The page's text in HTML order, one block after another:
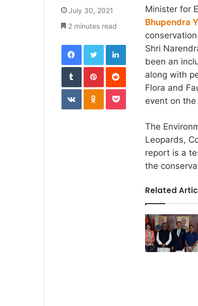
Minister for
Bhupendra
Shri
been an
along with
Flora and
event on
The
Leopards,
report is a
the
Related
an
email
July 30, 2021
2 minutes read
FacebookTwitterLinkedIn
TumblrPinterestReddit
VKontakteOdnoklassniki
Pocket